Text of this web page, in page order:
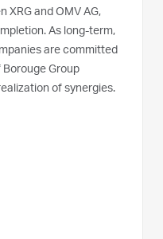
XRG and OMV AG,
As long-term,
are committed
Group
of synergies.